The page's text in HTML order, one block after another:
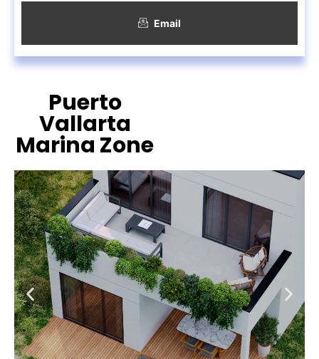
Email
Puerto
Vallarta
Marina Zone